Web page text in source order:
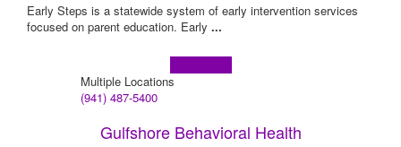
Early Steps is a statewide system of early intervention services
focused on parent education. Early ...
Multiple Locations
(941) 487-5400
Gulfshore Behavioral Health